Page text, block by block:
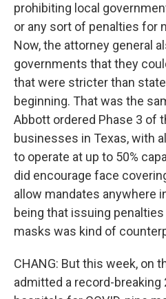
prohibiting local
or any sort of penalties for
Now, the attorney general
governments that they
that were stricter than
beginning. That was the
Abbott ordered Phase 3 of
businesses in Texas, with
to operate at up to 50%
did encourage face
allow mandates anywhere
being that issuing
masks was kind of
CHANG: But this week, on
admitted a record-breaking